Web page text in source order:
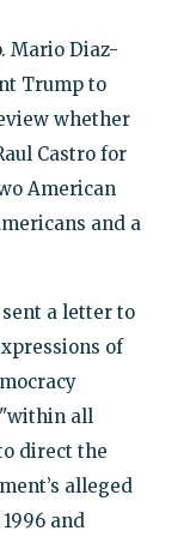
Mario Diaz-
Trump to
whether
Castro for
American
and a
a letter to
of
all
direct the
alleged
and